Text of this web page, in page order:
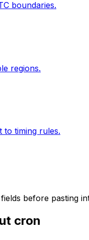
boundaries.
regions.
to timing rules.
before pasting
cron